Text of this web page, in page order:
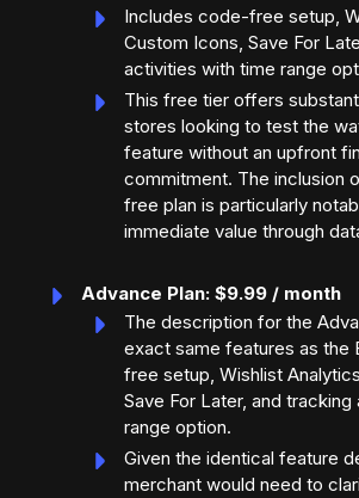
Includes code-free setup,
Custom Icons, Save For
activities with time range
This free tier offers
stores looking to test the
feature without an upfront
commitment. The inclusion
free plan is particularly
immediate value through
Advance Plan: $9.99 / month
The description for the
exact same features as the
free setup, Wishlist
Save For Later, and
range option.
Given the identical feature
merchant would need to